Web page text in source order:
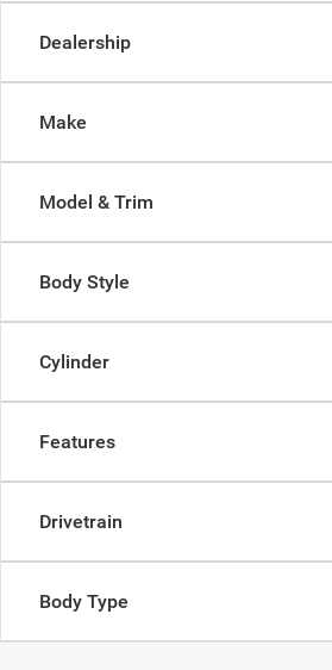
Dealership
Make
Model & Trim
Body Style
Cylinder
Features
Drivetrain
Body Type